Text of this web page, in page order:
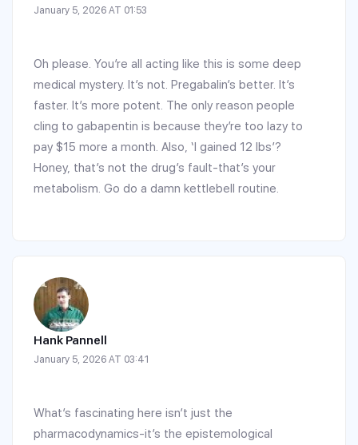
January 5, 2026 AT 01:53
Oh please. You’re all acting like this is some deep
medical mystery. It’s not. Pregabalin’s better. It’s
faster. It’s more potent. The only reason people
cling to gabapentin is because they’re too lazy to
pay $15 more a month. Also, ‘I gained 12 lbs’?
Honey, that’s not the drug’s fault-that’s your
metabolism. Go do a damn kettlebell routine.
Hank Pannell
January 5, 2026 AT 03:41
What’s fascinating here isn’t just the
pharmacodynamics-it’s the epistemological